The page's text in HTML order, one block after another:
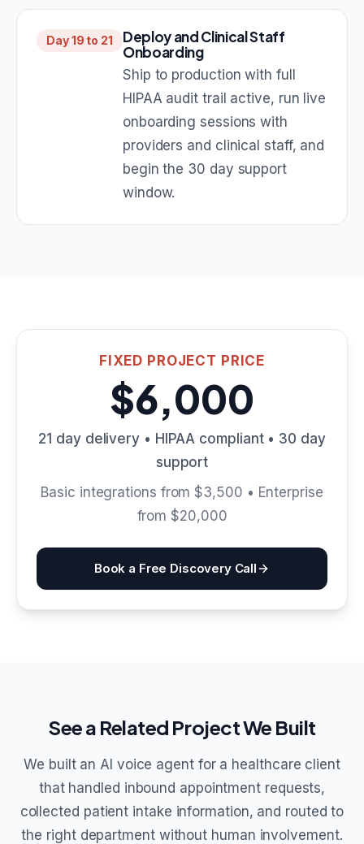
Day 19 to 21
Deploy and Clinical Staff
Onboarding
Ship to production with full
HIPAA audit trail active, run live
onboarding sessions with
providers and clinical staff, and
begin the 30 day support
window.
FIXED PROJECT PRICE
$6,000
21 day delivery • HIPAA compliant • 30 day
support
Basic integrations from $3,500 • Enterprise
from $20,000
Book a Free Discovery Call
See a Related Project We Built
We built an AI voice agent for a healthcare client
that handled inbound appointment requests,
collected patient intake information, and routed to
the right department without human involvement.